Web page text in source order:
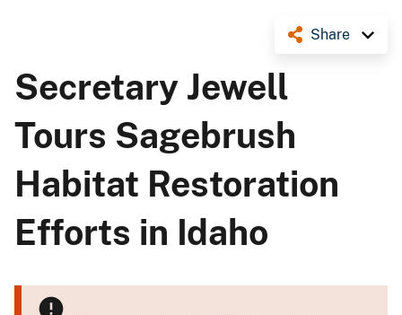
Share
Secretary Jewell
Tours Sagebrush
Habitat Restoration
Efforts in Idaho